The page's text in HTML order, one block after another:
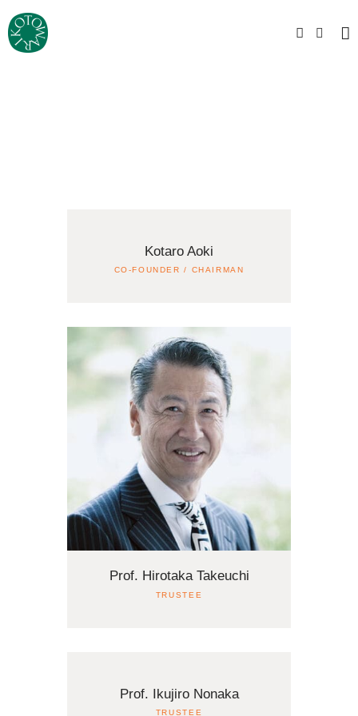
Kotaro Aoki
CO-FOUNDER / CHAIRMAN
Prof. Hirotaka Takeuchi
TRUSTEE
Prof. Ikujiro Nonaka
TRUSTEE